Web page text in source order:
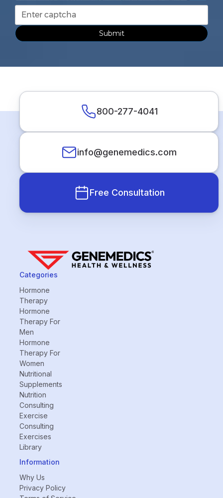
Submit
800-277-4041
info@genemedics.com
Free Consultation
Categories
Hormone
Therapy
Hormone
Therapy For
Men
Hormone
Therapy For
Women
Nutritional
Supplements
Nutrition
Consulting
Exercise
Consulting
Exercises
Library
Information
Why Us
Privacy Policy